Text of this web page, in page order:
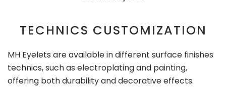
TECHNICS CUSTOMIZATION
MH Eyelets are available in different surface finishes
technics, such as electroplating and painting,
offering both durability and decorative effects.